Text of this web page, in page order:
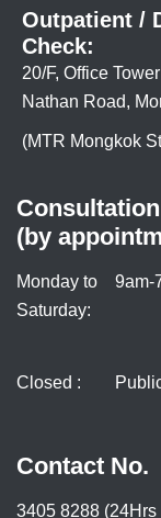
Outpatient /
Check:
20/F, Office
Nathan Road,
(MTR Mongkok
(by
Monday to
Saturday:
9am-
Closed :
Contact No.
3405 8288